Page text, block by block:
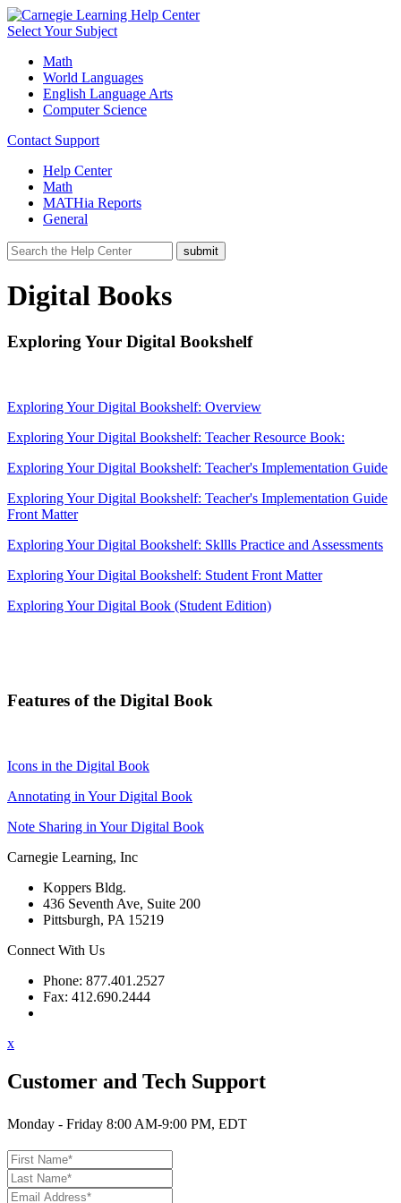
Select Your Subject
Math
World Languages
English Language Arts
Computer Science
Contact Support
Help Center
Math
MATHia Reports
General
Digital Books
Exploring Your Digital Bookshelf
Exploring Your Digital Bookshelf: Overview
Exploring Your Digital Bookshelf: Teacher Resource Book:
Exploring Your Digital Bookshelf: Teacher's Implementation Guide
Exploring Your Digital Bookshelf: Teacher's Implementation Guide
Front Matter
Exploring Your Digital Bookshelf: Skllls Practice and Assessments
Exploring Your Digital Bookshelf: Student Front Matter
Exploring Your Digital Book (Student Edition)
Features of the Digital Book
Icons in the Digital Book
Annotating in Your Digital Book
Note Sharing in Your Digital Book
Carnegie Learning, Inc
Koppers Bldg.
436 Seventh Ave, Suite 200
Pittsburgh, PA 15219
Connect With Us
Phone: 877.401.2527
Fax: 412.690.2444
x
Customer and Tech Support
Monday - Friday 8:00 AM-9:00 PM, EDT